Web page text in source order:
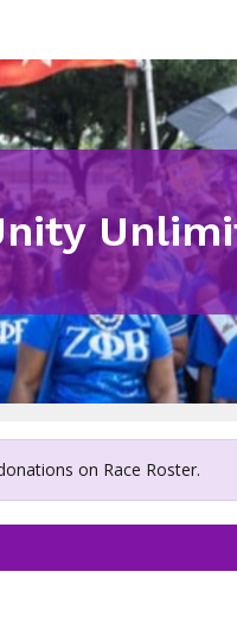
on Race Roster.